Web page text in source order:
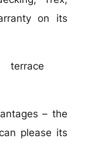
on its
– the
please its